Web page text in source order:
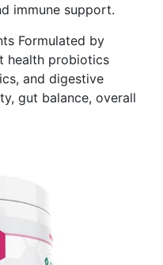
immune support.
Formulated by
health probiotics
and digestive
gut balance, overall